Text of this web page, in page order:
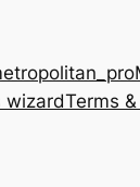
wizardTerms